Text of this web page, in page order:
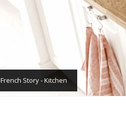
French Story - Kitchen